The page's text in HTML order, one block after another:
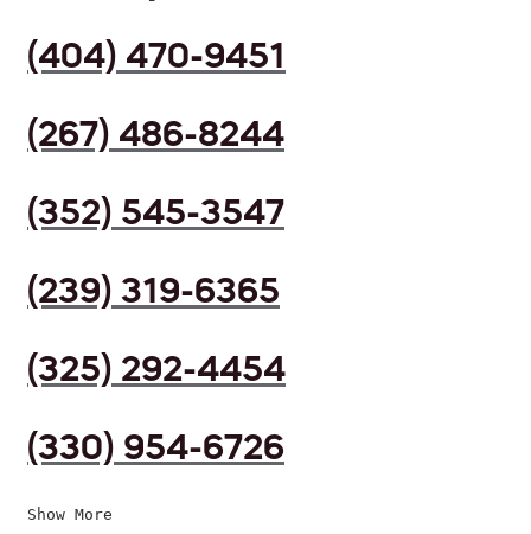
(404) 470-9451
(267) 486-8244
(352) 545-3547
(239) 319-6365
(325) 292-4454
(330) 954-6726
Show More